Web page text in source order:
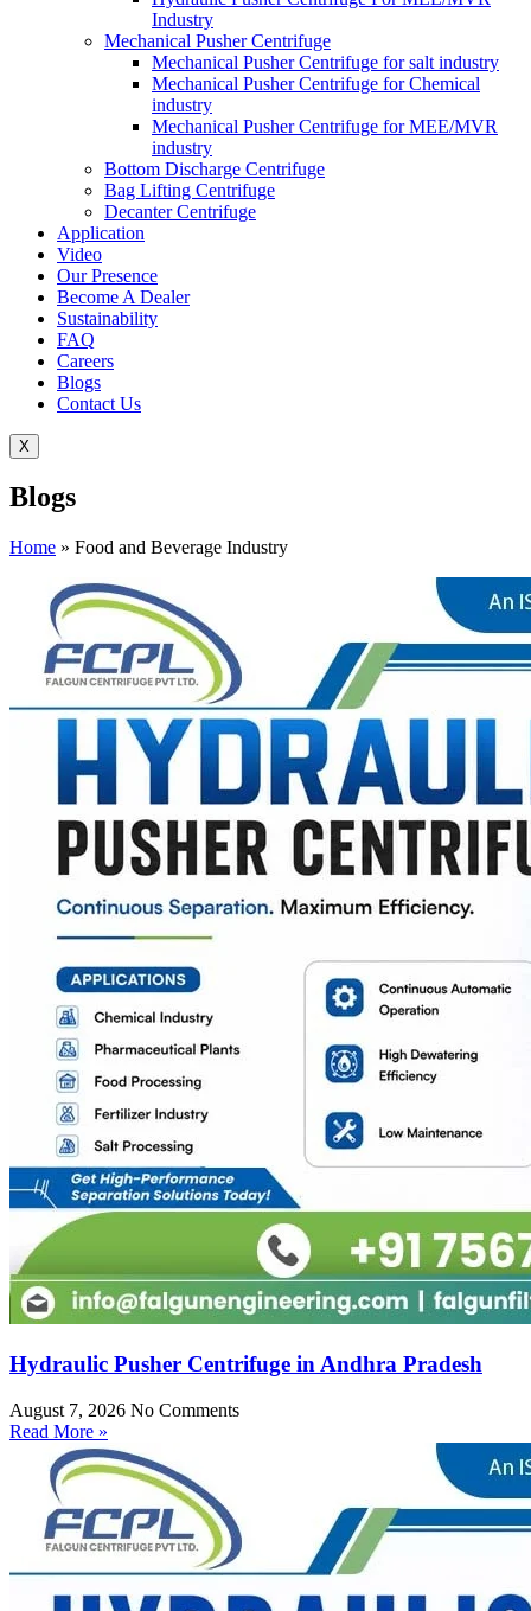
Industry
Mechanical Pusher Centrifuge
Mechanical Pusher Centrifuge for salt industry
Mechanical Pusher Centrifuge for Chemical
industry
Mechanical Pusher Centrifuge for MEE/MVR
industry
Bottom Discharge Centrifuge
Bag Lifting Centrifuge
Decanter Centrifuge
Application
Video
Our Presence
Become A Dealer
Sustainability
FAQ
Careers
Blogs
Contact Us
X
Blogs
Home » Food and Beverage Industry
Hydraulic Pusher Centrifuge in Andhra Pradesh
August 7, 2026 No Comments
Read More »